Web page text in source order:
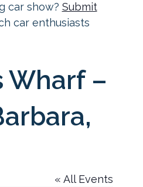
car show? Submit
car enthusiasts
Wharf –
« All Events